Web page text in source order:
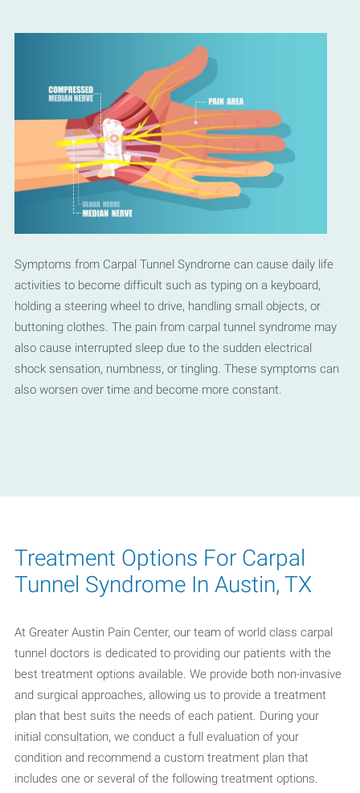
Symptoms from Carpal Tunnel Syndrome can cause daily life
activities to become difficult such as typing on a keyboard,
holding a steering wheel to drive, handling small objects, or
buttoning clothes. The pain from carpal tunnel syndrome may
also cause interrupted sleep due to the sudden electrical
shock sensation, numbness, or tingling. These symptoms can
also worsen over time and become more constant.
Treatment Options For Carpal
Tunnel Syndrome In Austin, TX
At Greater Austin Pain Center, our team of world class carpal
tunnel doctors is dedicated to providing our patients with the
best treatment options available. We provide both non-invasive
and surgical approaches, allowing us to provide a treatment
plan that best suits the needs of each patient. During your
initial consultation, we conduct a full evaluation of your
condition and recommend a custom treatment plan that
includes one or several of the following treatment options.